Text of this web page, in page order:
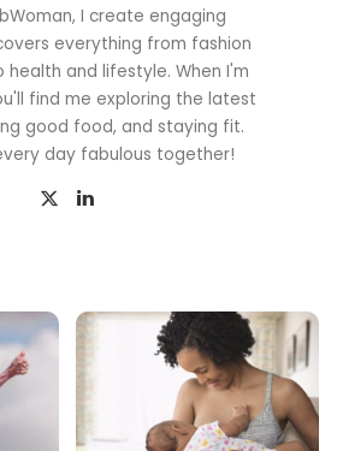
I create engaging
everything from fashion
and lifestyle. When I'm
find me exploring the latest
good food, and staying fit.
day fabulous together!